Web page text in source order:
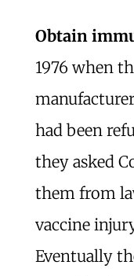
Obtain
1976 when
had been
they asked
them from
vaccine
Eventually